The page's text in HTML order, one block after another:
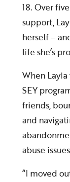
18. Over
support,
herself –
life she’s
When
SEY
friends,
and
abuse
“I moved